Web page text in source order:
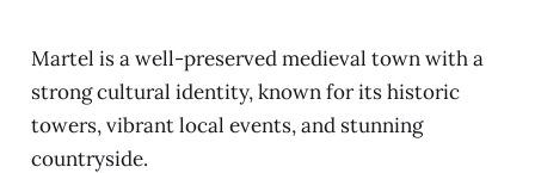
Martel is a well-preserved medieval town with a
strong cultural identity, known for its historic
towers, vibrant local events, and stunning
countryside.